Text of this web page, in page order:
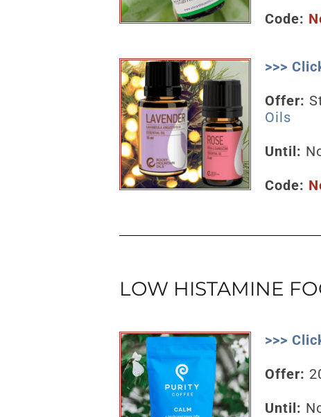
Code:
>>>
Offer:
Oils
Until:
Code:
LOW HISTAMINE
>>>
Offer:
Until: